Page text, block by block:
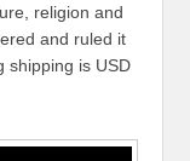
religion and
and ruled it
shipping is USD